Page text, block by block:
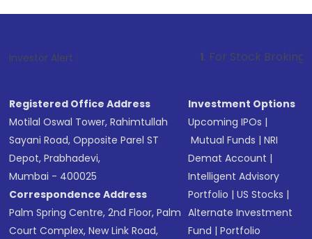
Investor Alert : . For Stock Broking, Prevent
Registered Office Address
Motilal Oswal Tower, Rahimtullah
Sayani Road, Opposite Parel ST
Depot, Prabhadevi,
Mumbai - 400025
Correspondence Address
Palm Spring Centre, 2nd Floor, Palm
Court Complex, New Link Road,
Investment Options
Upcoming IPOs |
Mutual Funds |NRI
Demat Account |
Intelligent Advisory
Portfolio |US Stocks |
Alternate Investment
Fund |Portfolio